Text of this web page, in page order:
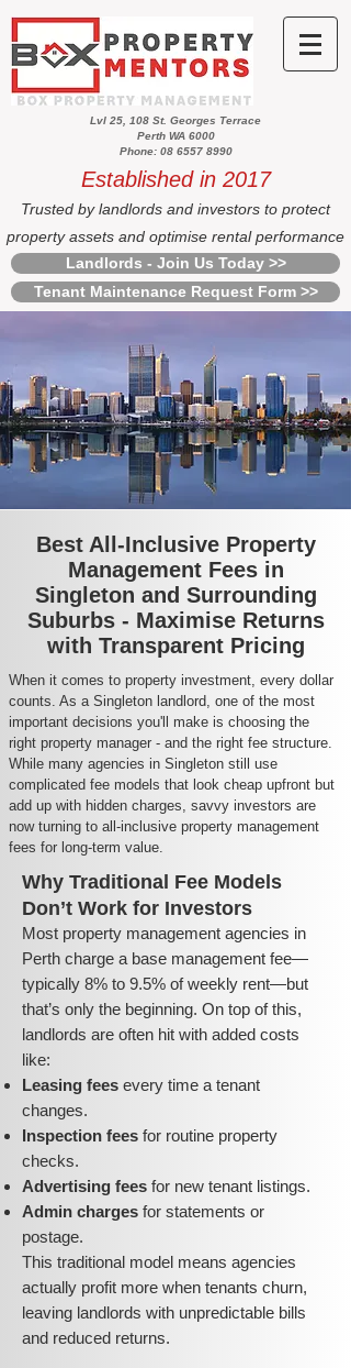
Lvl 25, 108 St. Georges Terrace
Perth WA 6000
Phone: 08 6557 8990
Established in 2017
Trusted by landlords and investors to protect
property assets and optimise rental performance
Landlords - Join Us Today >>
Tenant Maintenance Request Form >>
Best All-Inclusive Property
Management Fees in
Singleton and Surrounding
Suburbs - Maximise Returns
with Transparent Pricing
When it comes to property investment, every dollar
counts. As a Singleton landlord, one of the most
important decisions you'll make is choosing the
right property manager - and the right fee structure.
While many agencies in Singleton still use
complicated fee models that look cheap upfront but
add up with hidden charges, savvy investors are
now turning to all-inclusive property management
fees for long-term value.
Why Traditional Fee Models
Don’t Work for Investors
Most property management agencies in
Perth charge a base management fee—
typically 8% to 9.5% of weekly rent—but
that’s only the beginning. On top of this,
landlords are often hit with added costs
like:
Leasing fees every time a tenant
changes.
Inspection fees for routine property
checks.
Advertising fees for new tenant listings.
Admin charges for statements or
postage.
This traditional model means agencies
actually profit more when tenants churn,
leaving landlords with unpredictable bills
and reduced returns.